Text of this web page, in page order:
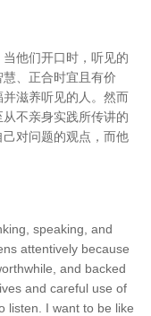
他们开口时，听见的
、正合时宜且有价
滋养听见的人。然而
不亲身实践所传讲的
对问题的观点，而他
speaking, and
attentively because
and backed
and careful use of
listen. I want to be like